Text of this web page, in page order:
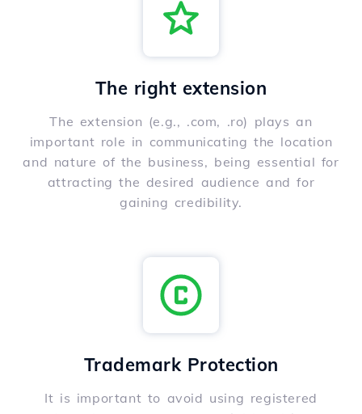
The right extension
The extension (e.g., .com, .ro) plays an
important role in communicating the location
and nature of the business, being essential for
attracting the desired audience and for
gaining credibility.
Trademark Protection
It is important to avoid using registered